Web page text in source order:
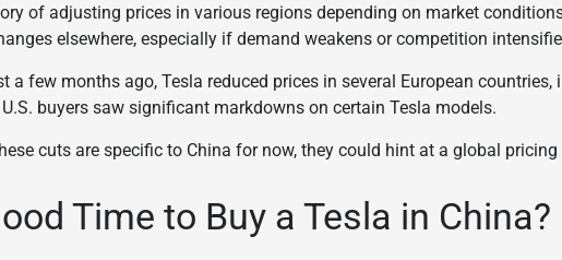
of adjusting prices in various regions depending on market
elsewhere, especially if demand weakens or competition
a few months ago, Tesla reduced prices in several European countries,
buyers saw significant markdowns on certain Tesla models.
cuts are specific to China for now, they could hint at a global pricing
Time to Buy a Tesla in China?